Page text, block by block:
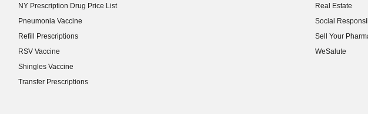
NY Prescription Drug Price List
(opens in new window)
Pneumonia Vaccine
Refill Prescriptions
RSV Vaccine
Shingles Vaccine
Transfer Prescriptions
Real Estate
(opens in new
Social
(opens in new
Sell Your
(opens in new
WeSalute